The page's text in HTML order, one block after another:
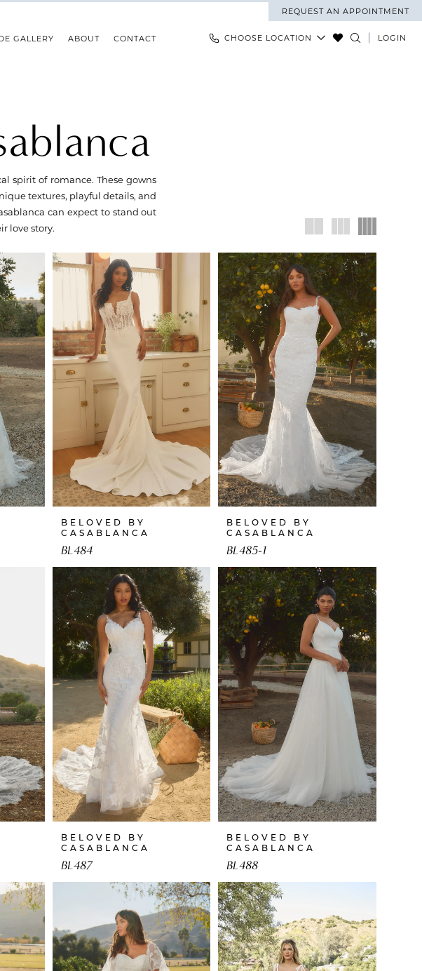
REQUEST AN APPOINTMENT
CHOOSE LOCATION LOGIN
GALLERY ABOUT CONTACT
spirit of romance. These gowns
textures, playful details, and
can expect to stand out
love story.
BELOVED BY
CASABLANCA
BL484
BELOVED BY
CASABLANCA
BL485-1
BELOVED BY
CASABLANCA
BL487
BELOVED BY
CASABLANCA
BL488